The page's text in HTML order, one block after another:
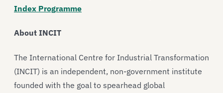
Index Programme
About INCIT
The International Centre for Industrial Transformation
(INCIT) is an independent, non-government institute
founded with the goal to spearhead global